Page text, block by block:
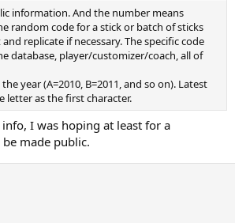
information. And the number means
random code for a stick or batch of sticks
replicate if necessary. The specific code
database, player/customizer/coach, all of
year (A=2010, B=2011, and so on). Latest
letter as the first character.
I was hoping at least for a
made public.